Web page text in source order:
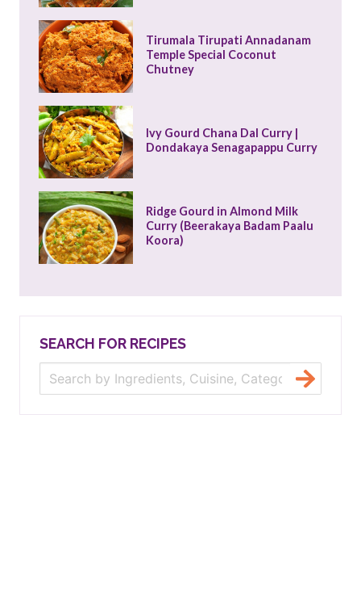
Tirumala Tirupati Annadanam
Temple Special Coconut
Chutney
Ivy Gourd Chana Dal Curry |
Dondakaya Senagapappu Curry
Ridge Gourd in Almond Milk
Curry (Beerakaya Badam Paalu
Koora)
SEARCH FOR RECIPES